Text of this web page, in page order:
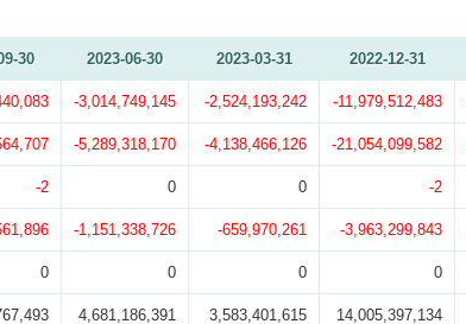
30 2023-06-30 2023-03-31 2022-12-31
-3,014,749,145 -2,524,193,242 -11,979,512,483
-5,289,318,170 -4,138,466,126 -21,054,099,582
-2 0 0 -2
-1,151,338,726 -659,970,261 -3,963,299,843
0 0 0 0
4,681,186,391 3,583,401,615 14,005,397,134